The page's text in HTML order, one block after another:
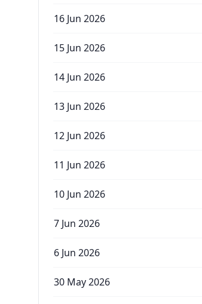
16 Jun 2026
15 Jun 2026
14 Jun 2026
13 Jun 2026
12 Jun 2026
11 Jun 2026
10 Jun 2026
7 Jun 2026
6 Jun 2026
30 May 2026